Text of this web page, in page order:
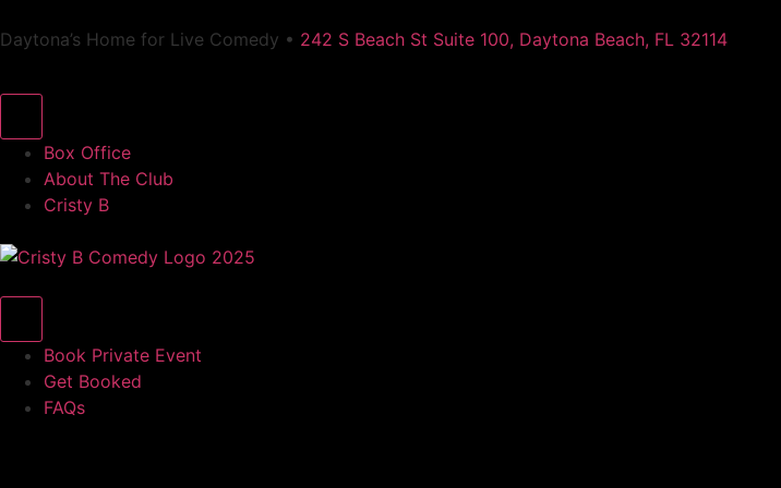
Daytona’s Home for Live Comedy • 242 S Beach St Suite 100, Daytona Beach, FL 32114
Box Office
About The Club
Cristy B
Book Private Event
Get Booked
FAQs